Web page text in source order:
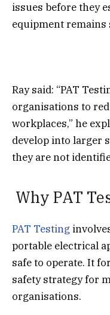
issues before they
equipment remains
Ray said: “PAT
organisations to
workplaces,” he
develop into larger
they are not
Why PAT
PAT Testing
portable electrical
safe to operate. It
safety strategy for
organisations.